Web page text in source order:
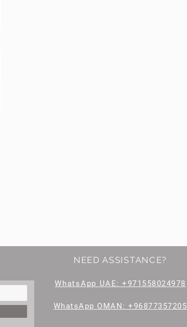
NEED ASSISTANCE?
WhatsApp UAE: +971558024978
WhatsApp OMAN: +96877357205